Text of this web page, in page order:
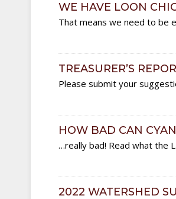
WE HAVE LOON
That means we need to be
TREASURER’S
Please submit your
HOW BAD CAN
…really bad! Read what the
2022 WATERSHED